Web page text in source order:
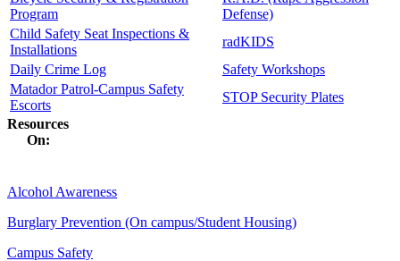
Program
Defense)
Child Safety Seat Inspections &
Installations
radKIDS
Daily Crime Log
Safety Workshops
Matador Patrol-Campus Safety
Escorts
STOP Security Plates
Resources
On:
Alcohol Awareness
Burglary Prevention (On campus/Student Housing)
Campus Safety